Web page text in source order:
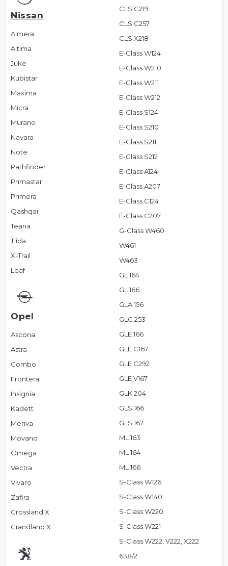
CLS C219
CLS C257
CLS X218
E-Class W124
E-Class W210
E-Class W211
E-Class W212
E-Class S124
E-Class S210
E-Class S211
E-Class S212
E-Class A124
E-Class A207
E-Class C124
E-Class C207
G-Class W460
W461
W463
GL 164
GL 166
GLA 156
GLC 253
GLE 166
GLE C167
GLE C292
GLE V167
GLK 204
GLS 166
GLS 167
ML 163
ML 164
ML 166
S-Class W126
S-Class W140
S-Class W220
S-Class W221
S-Class W222, V222, X222
638/2
Nissan
Almera
Altima
Juke
Kubistar
Maxima
Micra
Murano
Navara
Note
Pathfinder
Primastar
Primera
Qashqai
Teana
Tiida
X-Trail
Leaf
Opel
Ascona
Astra
Combo
Frontera
Insignia
Kadett
Meriva
Movano
Omega
Vectra
Vivaro
Zafira
Crossland X
Grandland X